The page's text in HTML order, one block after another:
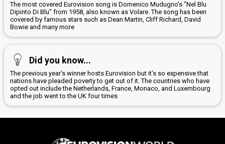
The most covered Eurovision song is Domenico Mudugno's "Nel Blu
Dipinto Di Blu" from 1958, also known as Volare. The song has been
covered by famous stars such as Dean Martin, Cliff Richard, David
Bowie and many more
Did you know...
The previous year’s winner hosts Eurovision but it’s so expensive that
nations have pleaded poverty to get out of it. The countries who have
opted out include the Netherlands, France, Monaco, and Luxembourg
and the job went to the UK four times